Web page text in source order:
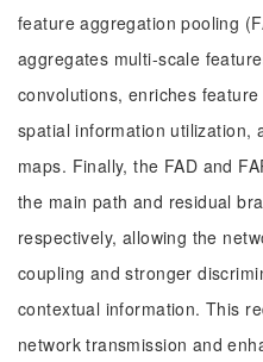
feature aggregation pooling
aggregates multi-scale
convolutions, enriches
spatial information utilization,
maps. Finally, the FAD and
the main path and residual
respectively, allowing the
coupling and stronger
contextual information. This
network transmission and